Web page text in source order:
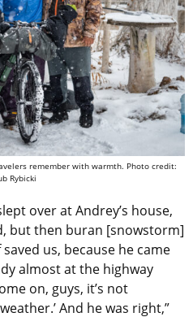
remember with warmth. Photo credit:
Rybicki
over at Andrey’s house,
but then buran [snowstorm]
us, because he came
almost at the highway
on, guys, it’s not
And he was right,”